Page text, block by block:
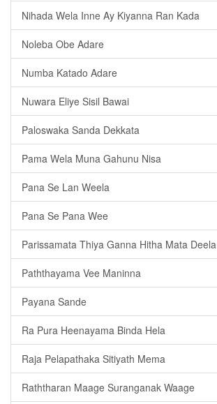
Nihada Wela Inne Ay Kiyanna Ran Kada
Noleba Obe Adare
Numba Katado Adare
Nuwara Eliye Sisil Bawai
Paloswaka Sanda Dekkata
Pama Wela Muna Gahunu Nisa
Pana Se Lan Weela
Pana Se Pana Wee
Parissamata Thiya Ganna Hitha Mata Deela
Paththayama Vee Maninna
Payana Sande
Ra Pura Heenayama Binda Hela
Raja Pelapathaka Sitiyath Mema
Raththaran Maage Suranganak Waage